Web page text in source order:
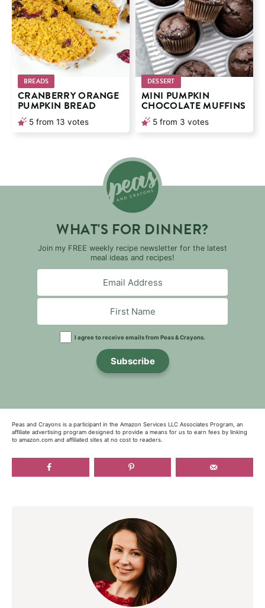
BREADS
CRANBERRY ORANGE
PUMPKIN BREAD
5 from 13 votes
DESSERT
MINI PUMPKIN
CHOCOLATE MUFFINS
5 from 3 votes
WHAT'S FOR DINNER?
Join my FREE weekly recipe newsletter for the latest
meal ideas and recipes!
I agree to receive emails from Peas & Crayons.
Subscribe
Peas and Crayons is a participant in the Amazon Services LLC Associates Program, an
affiliate advertising program designed to provide a means for us to earn fees by linking
to amazon.com and affiliated sites at no cost to readers.